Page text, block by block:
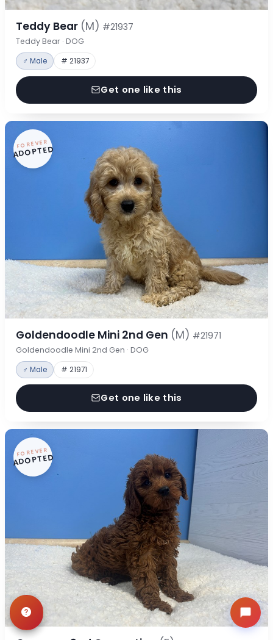
Teddy Bear (M) #21937
Teddy Bear · DOG
♂ Male # 21937
Get one like this
FOREVER
ADOPTED
Goldendoodle Mini 2nd Gen (M) #21971
Goldendoodle Mini 2nd Gen · DOG
♂ Male # 21971
Get one like this
FOREVER
ADOPTED